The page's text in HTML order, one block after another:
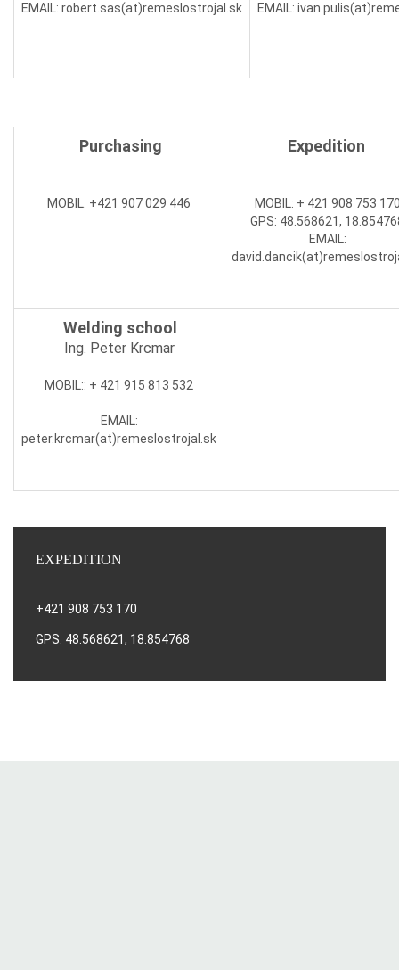
EMAIL: robert.sas(at)remeslostrojal.sk
EMAIL: ivan.pulis(at)
Purchasing
MOBIL: +421 907 029 446
Expedition
MOBIL: + 421 908 753
GPS: 48.568621,
EMAIL:
david.dancik(at)
Welding school
Ing. Peter Krcmar
MOBIL:: + 421 915 813 532
EMAIL:
peter.krcmar(at)remeslostrojal.sk
EXPEDITION
+421 908 753 170
GPS: 48.568621, 18.854768